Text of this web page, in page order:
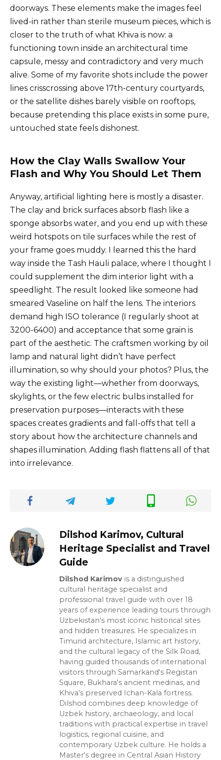
doorways. These elements make the images feel
lived-in rather than sterile museum pieces, which is
closer to the truth of what Khiva is now: a
functioning town inside an architectural time
capsule, messy and contradictory and very much
alive. Some of my favorite shots include the power
lines crisscrossing above 17th-century courtyards,
or the satellite dishes barely visible on rooftops,
because pretending this place exists in some pure,
untouched state feels dishonest.
How the Clay Walls Swallow Your
Flash and Why You Should Let Them
Anyway, artificial lighting here is mostly a disaster.
The clay and brick surfaces absorb flash like a
sponge absorbs water, and you end up with these
weird hotspots on tile surfaces while the rest of
your frame goes muddy. I learned this the hard
way inside the Tash Hauli palace, where I thought I
could supplement the dim interior light with a
speedlight. The result looked like someone had
smeared Vaseline on half the lens. The interiors
demand high ISO tolerance (I regularly shoot at
3200-6400) and acceptance that some grain is
part of the aesthetic. The craftsmen working by oil
lamp and natural light didn’t have perfect
illumination, so why should your photos? Plus, the
way the existing light—whether from doorways,
skylights, or the few electric bulbs installed for
preservation purposes—interacts with these
spaces creates gradients and fall-offs that tell a
story about how the architecture channels and
shapes illumination. Adding flash flattens all of that
into irrelevance.
Dilshod Karimov, Cultural
Heritage Specialist and Travel
Guide
Dilshod Karimov is a distinguished
cultural heritage specialist and
professional travel guide with over 18
years of experience leading tours through
Uzbekistan's most iconic historical sites
and hidden treasures. He specializes in
Timurid architecture, Islamic art history,
and the cultural legacy of the Silk Road,
having guided thousands of international
visitors through Samarkand's Registan
Square, Bukhara's ancient medinas, and
Khiva's preserved Ichan-Kala fortress.
Dilshod combines deep knowledge of
Uzbek history, archaeology, and local
traditions with practical expertise in travel
logistics, regional cuisine, and
contemporary Uzbek culture. He holds a
Master's degree in Central Asian History